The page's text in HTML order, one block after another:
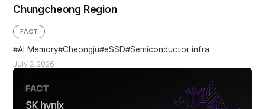
Chungcheong Region
July 2, 2026
FACT
AI Memory Cheongju eSSD Semiconductor infra